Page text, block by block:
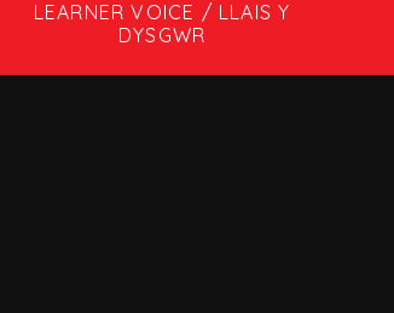
LEARNER VOICE / LLAIS Y
DYSGWR